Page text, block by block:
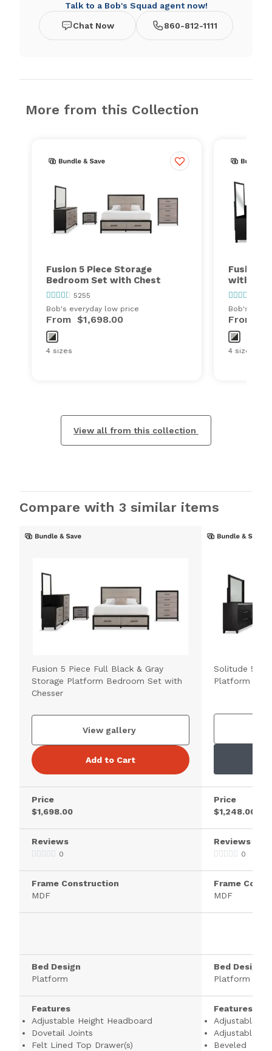
Talk to a Bob's Squad agent now!
Chat Now 860-812-1111
More from this Collection
Fusion 5 Piece Storage
Bedroom Set with Chest
5255
Bob's everyday low price
From $1,698.00
4 sizes
Fusion 5
with
Bob's
From
4 sizes
View all from this collection
Compare with 3 similar items
Fusion 5 Piece Full Black & Gray
Storage Platform Bedroom Set with
Chesser
View gallery
Add to Cart
Price
$1,698.00
Reviews
0
Frame Construction
MDF
Bed Design
Platform
Features
Adjustable Height Headboard
Dovetail Joints
Felt Lined Top Drawer(s)
Solitude 5
Platform
Price
$1,248.00
Reviews
0
Frame
MDF
Bed Design
Platform
Features
Adjustable
Adjustable
Beveled